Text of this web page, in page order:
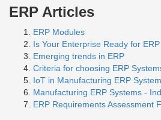
ERP Articles
ERP Modules
Is Your Enterprise Ready for
Emerging trends in ERP
Criteria for choosing ERP
IoT in Manufacturing ERP
Manufacturing ERP Systems -
ERP Requirements Assessment